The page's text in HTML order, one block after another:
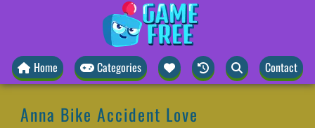
Home Categories Contact
Anna Bike Accident Love